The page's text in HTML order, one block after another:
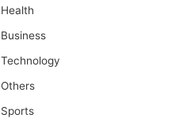
Health
Business
Technology
Others
Sports